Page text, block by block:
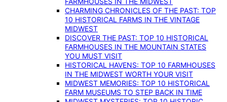
CHARMING CHRONICLES OF THE PAST: TOP
10 HISTORICAL FARMS IN THE VINTAGE
MIDWEST
DISCOVER THE PAST: TOP 10 HISTORICAL
FARMHOUSES IN THE MOUNTAIN STATES
YOU MUST VISIT
HISTORICAL HAVENS: TOP 10 FARMHOUSES
IN THE MIDWEST WORTH YOUR VISIT
MIDWEST MEMORIES: TOP 10 HISTORICAL
FARM MUSEUMS TO STEP BACK IN TIME